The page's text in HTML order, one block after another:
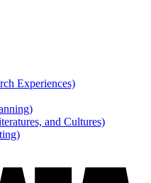
Experiences)
and Cultures)